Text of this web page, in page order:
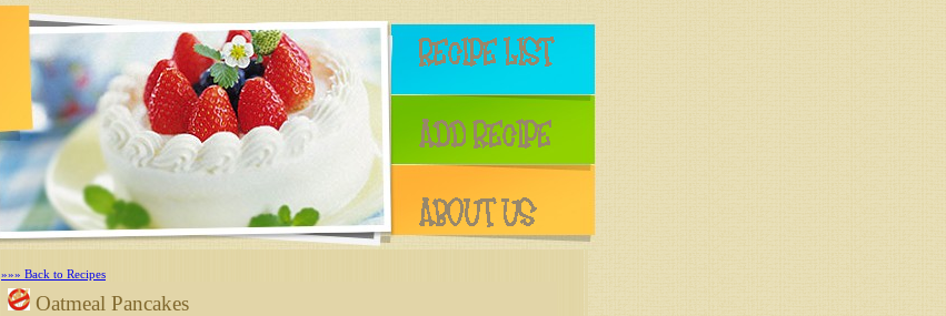
»»» Back to Recipes
Oatmeal Pancakes